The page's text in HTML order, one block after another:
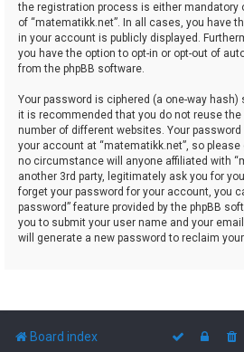
the registration process is either mandatory
of “matematikk.net”. In all cases, you have
in your account is publicly displayed.
you have the option to opt-in or opt-out of
from the phpBB software.
Your password is ciphered (a one-way hash)
it is recommended that you do not reuse
number of different websites. Your
your account at “matematikk.net”, so
no circumstance will anyone affiliated with
another 3rd party, legitimately ask you for
forget your password for your account, you
password” feature provided by the phpBB
you to submit your user name and your
will generate a new password to reclaim
Board index